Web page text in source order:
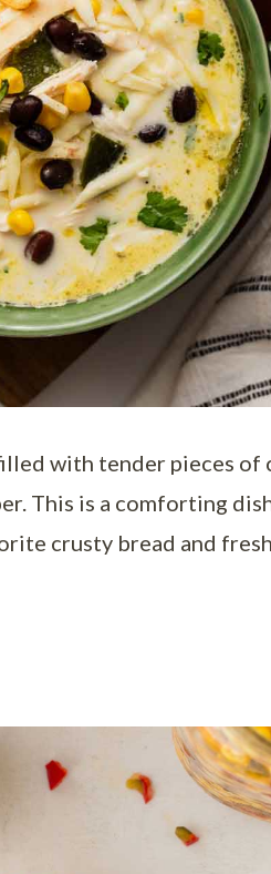
with tender pieces of
This is a comforting
crusty bread and